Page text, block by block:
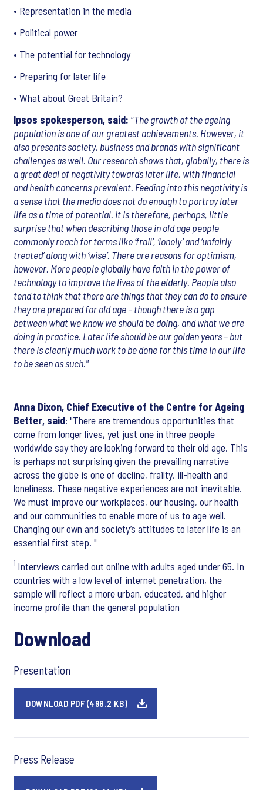
• Representation in the media
• Political power
• The potential for technology
• Preparing for later life
• What about Great Britain?
Ipsos spokesperson, said: “The growth of the ageing
population is one of our greatest achievements. However, it
also presents society, business and brands with significant
challenges as well. Our research shows that, globally, there is
a great deal of negativity towards later life, with financial
and health concerns prevalent. Feeding into this negativity is
a sense that the media does not do enough to portray later
life as a time of potential. It is therefore, perhaps, little
surprise that when describing those in old age people
commonly reach for terms like ‘frail’, ‘lonely’ and ‘unfairly
treated’ along with ‘wise’. There are reasons for optimism,
however. More people globally have faith in the power of
technology to improve the lives of the elderly. People also
tend to think that there are things that they can do to ensure
they are prepared for old age – though there is a gap
between what we know we should be doing, and what we are
doing in practice. Later life should be our golden years – but
there is clearly much work to be done for this time in our life
to be seen as such."
Anna Dixon, Chief Executive of the Centre for Ageing
Better, said: "There are tremendous opportunities that
come from longer lives, yet just one in three people
worldwide say they are looking forward to their old age. This
is perhaps not surprising given the prevailing narrative
across the globe is one of decline, frailty, ill-health and
loneliness. These negative experiences are not inevitable.
We must improve our workplaces, our housing, our health
and our communities to enable more of us to age well.
Changing our own and society’s attitudes to later life is an
essential first step. "
1 Interviews carried out online with adults aged under 65. In
countries with a low level of internet penetration, the
sample will reflect a more urban, educated, and higher
income profile than the general population
Download
Presentation
DOWNLOAD PDF (498.2 KB)
Press Release